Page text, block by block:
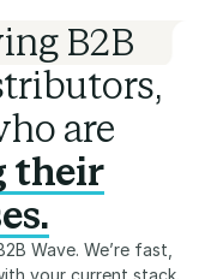
B2B
are
their
Wave. We’re fast,